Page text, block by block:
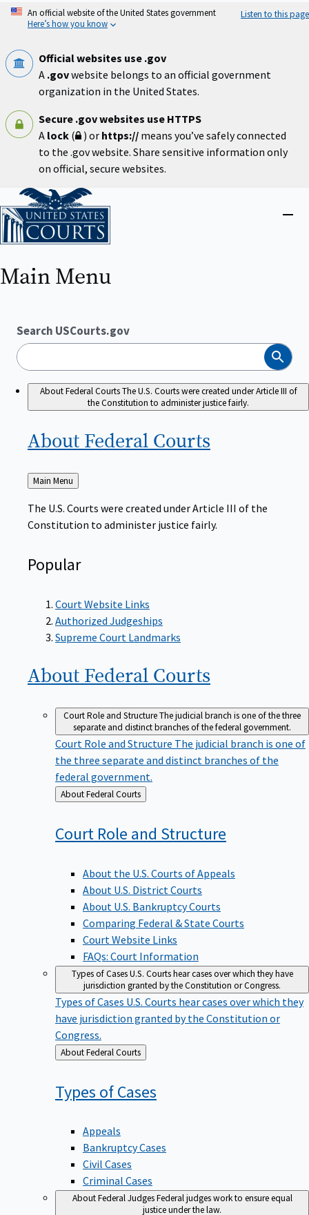
Skip
An official website of the United States government
Here’s how you know
Listen to this page
Official websites use .gov
A .govwebsite belongs to an official government
organization in the United States.
Secure .gov websites use HTTPS
A lock ( ) or https:// means you’ve safely connected
to the .gov website. Share sensitive information only
on official, secure websites.
Home
Close
Main Menu
Search USCourts.gov
Search
About Federal CourtsThe U.S. Courts were created under Article III of
the Constitution to administer justice fairly.
About Federal Courts
Back
to
Main Menu
The U.S. Courts were created under Article III of the
Constitution to administer justice fairly.
Popular
Court Website Links
Authorized Judgeships
Supreme Court Landmarks
About Federal Courts
Court Role and StructureThe judicial branch is one of the three
separate and distinct branches of the federal government.
Court Role and Structure The judicial branch is one of
the three separate and distinct branches of the
federal government.
Back
to
About Federal Courts
Court Role and Structure
About the U.S. Courts of Appeals
About U.S. District Courts
About U.S. Bankruptcy Courts
Comparing Federal & State Courts
Court Website Links
FAQs: Court Information
Types of CasesU.S. Courts hear cases over which they have
jurisdiction granted by the Constitution or Congress.
Types of Cases U.S. Courts hear cases over which they
have jurisdiction granted by the Constitution or
Congress.
Back
to
About Federal Courts
Types ofCases
Appeals
Bankruptcy Cases
Civil Cases
Criminal Cases
About Federal JudgesFederal judges work to ensure equal
justice under the law.